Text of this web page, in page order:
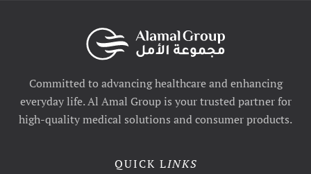
Committed to advancing healthcare and enhancing
everyday life. Al Amal Group is your trusted partner for
high-quality medical solutions and consumer products.
QUICK LINKS